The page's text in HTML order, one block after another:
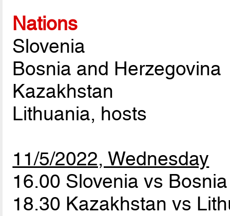
Nations
Slovenia
Bosnia and Herzegovina
Kazakhstan
Lithuania, hosts
11/5/2022, Wednesday
16.00 Slovenia vs
18.30 Kazakhstan vs